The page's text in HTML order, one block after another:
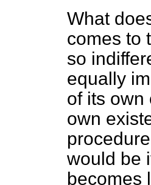
What
comes to
so
equally
of its own
own
would be
becomes